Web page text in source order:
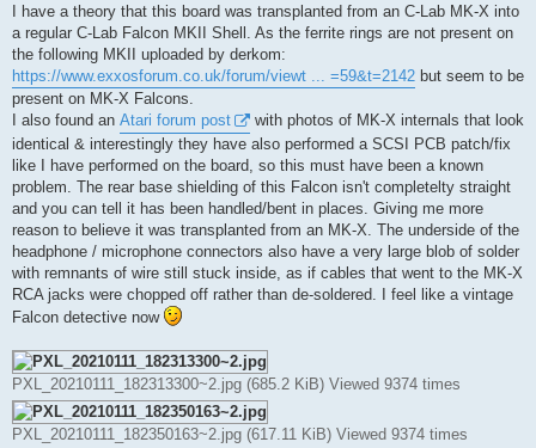
I have a theory that this board was transplanted from an C-Lab MK-X into
a regular C-Lab Falcon MKII Shell. As the ferrite rings are not present on
the following MKII uploaded by derkom:
https://www.exxosforum.co.uk/forum/viewt ... =59&t=2142 but seem to be
present on MK-X Falcons.
I also found an Atari forum post
with photos of MK-X internals that look
identical & interestingly they have also performed a SCSI PCB patch/fix
like I have performed on the board, so this must have been a known
problem. The rear base shielding of this Falcon isn't completelty straight
and you can tell it has been handled/bent in places. Giving me more
reason to believe it was transplanted from an MK-X. The underside of the
headphone / microphone connectors also have a very large blob of solder
with remnants of wire still stuck inside, as if cables that went to the MK-X
RCA jacks were chopped off rather than de-soldered. I feel like a vintage
Falcon detective now
PXL_20210111_182313300~2.jpg (685.2 KiB) Viewed 9374 times
PXL_20210111_182350163~2.jpg (617.11 KiB) Viewed 9374 times